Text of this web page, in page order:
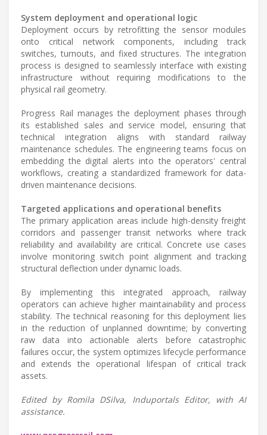
System deployment and operational logic
Deployment occurs by retrofitting the sensor modules
onto critical network components, including track
switches, turnouts, and fixed structures. The integration
process is designed to seamlessly interface with existing
infrastructure without requiring modifications to the
physical rail geometry.
Progress Rail manages the deployment phases through
its established sales and service model, ensuring that
technical integration aligns with standard railway
maintenance schedules. The engineering teams focus on
embedding the digital alerts into the operators' central
workflows, creating a standardized framework for data-
driven maintenance decisions.
Targeted applications and operational benefits
The primary application areas include high-density freight
corridors and passenger transit networks where track
reliability and availability are critical. Concrete use cases
involve monitoring switch point alignment and tracking
structural deflection under dynamic loads.
By implementing this integrated approach, railway
operators can achieve higher maintainability and process
stability. The technical reasoning for this deployment lies
in the reduction of unplanned downtime; by converting
raw data into actionable alerts before catastrophic
failures occur, the system optimizes lifecycle performance
and extends the operational lifespan of critical track
assets.
Edited by Romila DSilva, Induportals Editor, with AI
assistance.